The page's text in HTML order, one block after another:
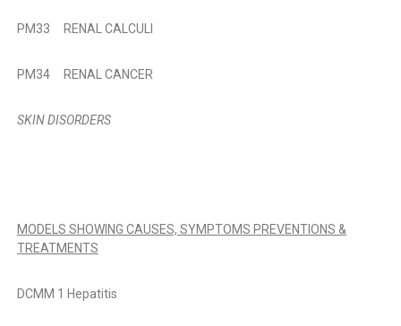
PM33 RENAL CALCULI
PM34 RENAL CANCER
SKIN DISORDERS
MODELS SHOWING CAUSES, SYMPTOMS PREVENTIONS &
TREATMENTS
DCMM 1 Hepatitis